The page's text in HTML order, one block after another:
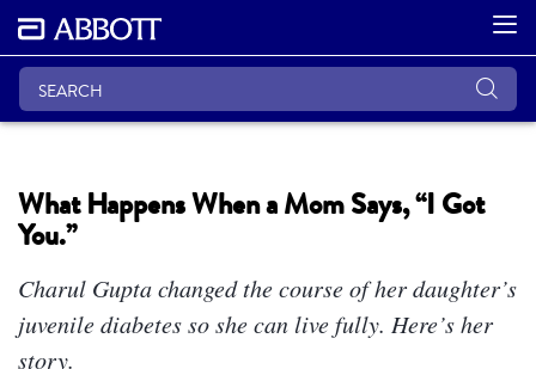
What Happens When a Mom Says, “I Got
You.”
Charul Gupta changed the course of her daughter’s
juvenile diabetes so she can live fully. Here’s her
story.